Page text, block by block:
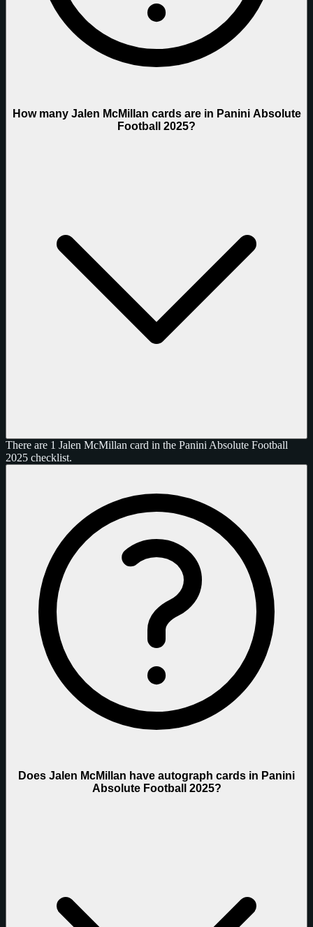
How many Jalen McMillan cards are in Panini Absolute
Football 2025?
There are 1 Jalen McMillan card in the Panini Absolute Football
2025 checklist.
Does Jalen McMillan have autograph cards in Panini
Absolute Football 2025?